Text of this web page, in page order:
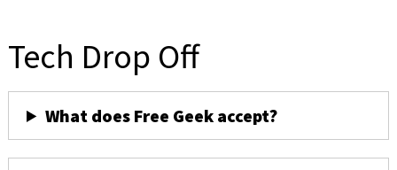
Tech Drop Off
What does Free Geek accept?